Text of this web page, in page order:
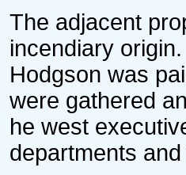
The adjacent
incendiary
Hodgson was
were gathered
he west
departments